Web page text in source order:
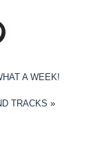
A WEEK!
TRACKS »